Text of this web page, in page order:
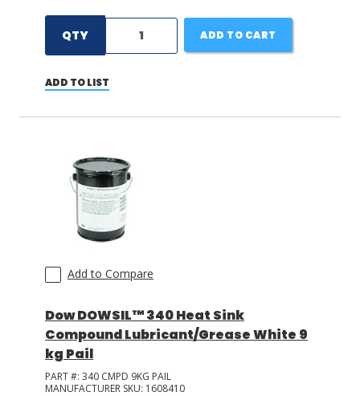
QTY ADD TO CART
ADD TO LIST
Add to Compare
Dow DOWSIL™ 340 Heat Sink
Compound Lubricant/Grease White 9
kg Pail
PART #: 340 CMPD 9KG PAIL
MANUFACTURER SKU: 1608410